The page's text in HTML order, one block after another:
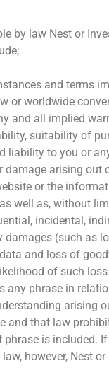
by law Nest or
and terms
or worldwide
and all implied
suitability of
liability to you or
damage arising out
or the
well as, without
incidental,
damages (such as
and loss of
of such
any phrase in
arising
and that law
phrase is included.
however, Nest or